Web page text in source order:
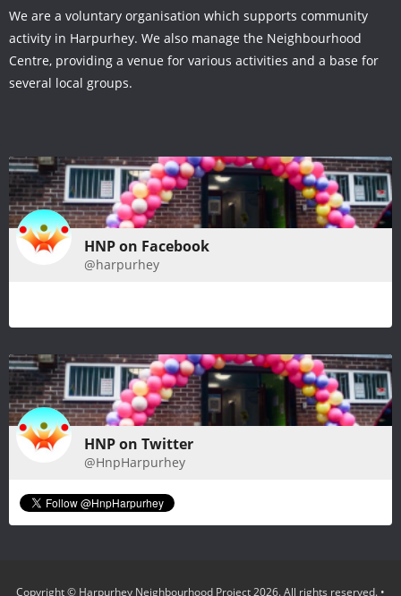
We are a voluntary organisation which supports community
activity in Harpurhey. We also manage the Neighbourhood
Centre, providing a venue for various activities and a base for
several local groups.
HNP on Facebook
@harpurhey
HNP on Twitter
@HnpHarpurhey
Copyright © Harpurhey Neighbourhood Project 2026. All rights reserved. •